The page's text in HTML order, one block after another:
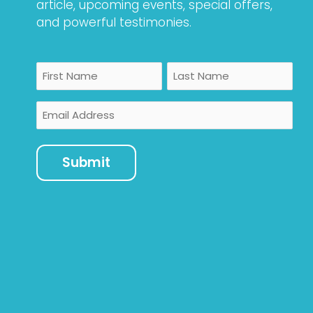
article, upcoming events, special offers,
and powerful testimonies.
Name
First Last
Email